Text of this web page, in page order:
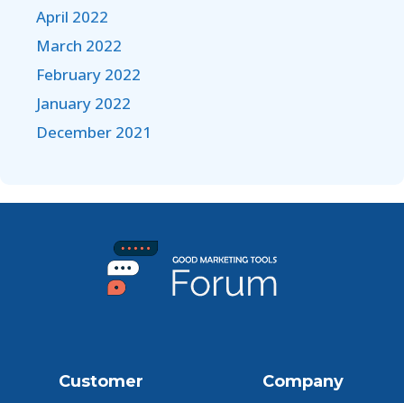
April 2022
March 2022
February 2022
January 2022
December 2021
Customer Company